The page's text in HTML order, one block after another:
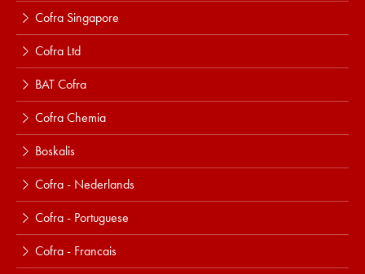
Cofra Singapore
Cofra Ltd
BAT Cofra
Cofra Chemia
Boskalis
Cofra - Nederlands
Cofra - Portuguese
Cofra - Francais